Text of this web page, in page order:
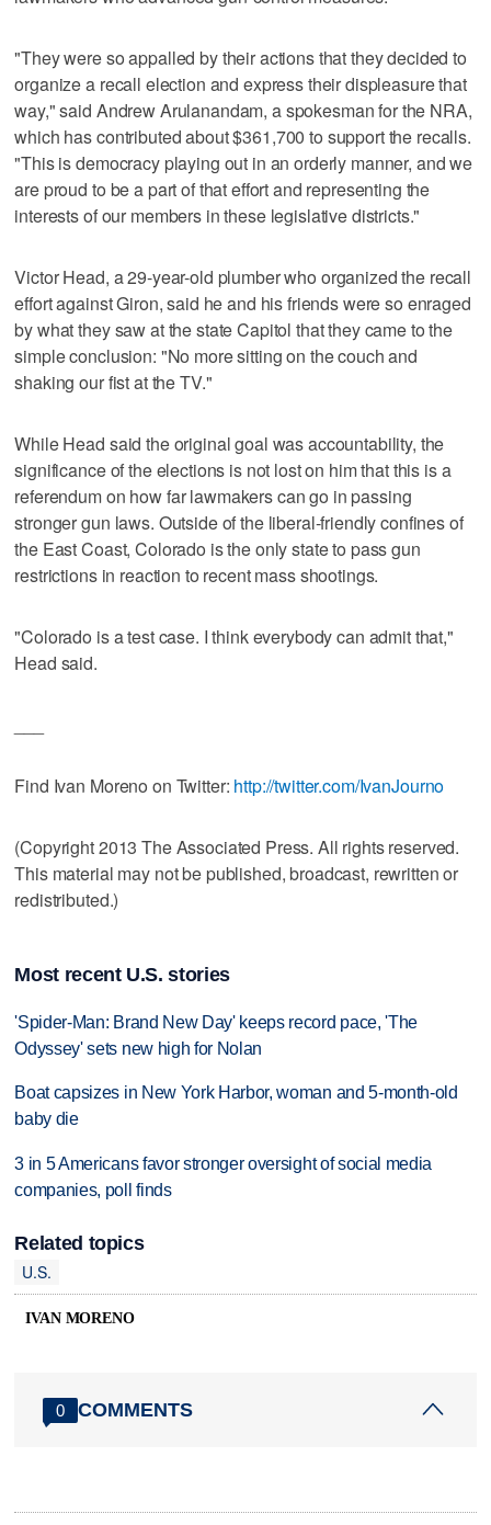
"They were so appalled by their actions that they decided to
organize a recall election and express their displeasure that
way," said Andrew Arulanandam, a spokesman for the NRA,
which has contributed about $361,700 to support the recalls.
"This is democracy playing out in an orderly manner, and we
are proud to be a part of that effort and representing the
interests of our members in these legislative districts."
Victor Head, a 29-year-old plumber who organized the recall
effort against Giron, said he and his friends were so enraged
by what they saw at the state Capitol that they came to the
simple conclusion: "No more sitting on the couch and
shaking our fist at the TV."
While Head said the original goal was accountability, the
significance of the elections is not lost on him that this is a
referendum on how far lawmakers can go in passing
stronger gun laws. Outside of the liberal-friendly confines of
the East Coast, Colorado is the only state to pass gun
restrictions in reaction to recent mass shootings.
"Colorado is a test case. I think everybody can admit that,"
Head said.
Find Ivan Moreno on Twitter: http://twitter.com/IvanJourno
(Copyright 2013 The Associated Press. All rights reserved.
This material may not be published, broadcast, rewritten or
redistributed.)
Most recent U.S. stories
'Spider-Man: Brand New Day' keeps record pace, 'The
Odyssey' sets new high for Nolan
Boat capsizes in New York Harbor, woman and 5-month-old
baby die
3 in 5 Americans favor stronger oversight of social media
companies, poll finds
Related topics
U.S.
IVAN MORENO
0 COMMENTS